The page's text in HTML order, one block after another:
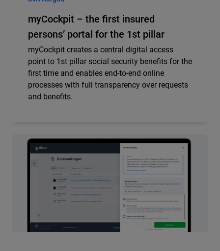
myCockpit – the first insured
persons’ portal for the 1st pillar
myCockpit creates a central digital access
point to 1st pillar social security benefits for the
first time and enables end-to-end online
processes with full transparency over requests
and benefits.